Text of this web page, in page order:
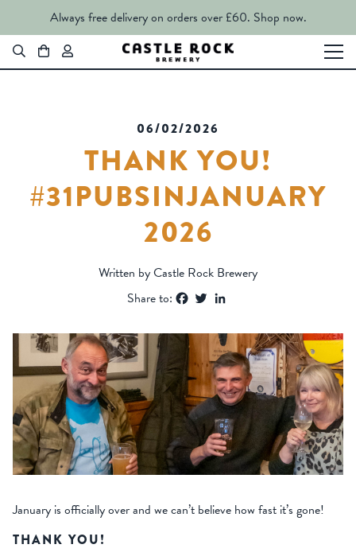
Always free delivery on orders over £60. Shop now.
06/02/2026
THANK YOU!
#31PUBSINJANUARY
2026
Written by Castle Rock Brewery
Share to:
Facebook
Twitter
January is officially over and we can’t believe how fast it’s gone!
THANK YOU!